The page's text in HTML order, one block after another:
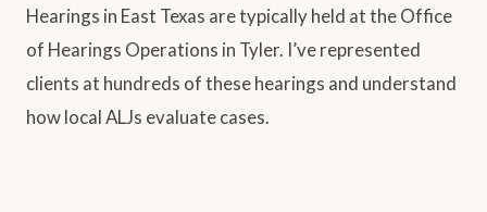
Hearings in East Texas are typically held at the Office
of Hearings Operations in Tyler. I’ve represented
clients at hundreds of these hearings and understand
how local ALJs evaluate cases.